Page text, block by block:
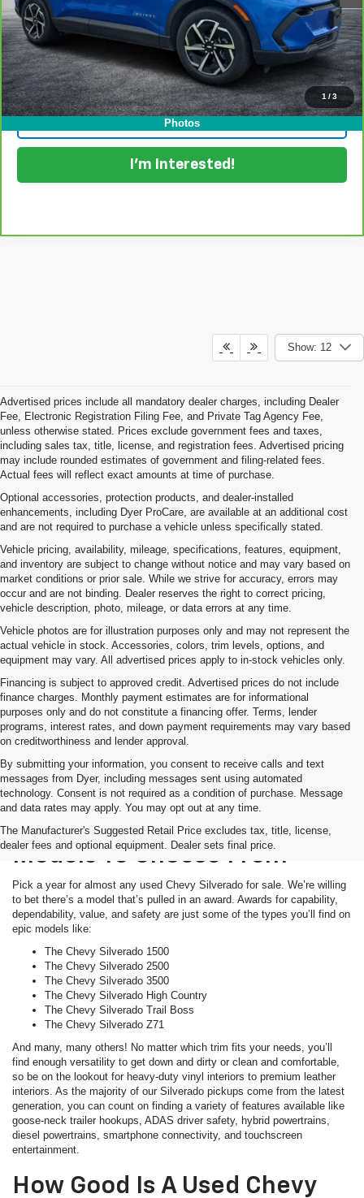
1 /3
Photos
EASY! TRANSPARENT PRICE:
$28,394
NO HIDDEN FEES
View & Buy
Click To Call
I'm Interested!
Show: 12
Advertised prices include all mandatory dealer charges, including Dealer
Fee, Electronic Registration Filing Fee, and Private Tag Agency Fee,
unless otherwise stated. Prices exclude government fees and taxes,
including sales tax, title, license, and registration fees. Advertised pricing
may include rounded estimates of government and filing-related fees.
Actual fees will reflect exact amounts at time of purchase.
Optional accessories, protection products, and dealer-installed
enhancements, including Dyer ProCare, are available at an additional cost
and are not required to purchase a vehicle unless specifically stated.
Vehicle pricing, availability, mileage, specifications, features, equipment,
and inventory are subject to change without notice and may vary based on
market conditions or prior sale. While we strive for accuracy, errors may
occur and are not binding. Dealer reserves the right to correct pricing,
vehicle description, photo, mileage, or data errors at any time.
Vehicle photos are for illustration purposes only and may not represent the
actual vehicle in stock. Accessories, colors, trim levels, options, and
equipment may vary. All advertised prices apply to in-stock vehicles only.
Financing is subject to approved credit. Advertised prices do not include
finance charges. Monthly payment estimates are for informational
purposes only and do not constitute a financing offer. Terms, lender
programs, interest rates, and down payment requirements may vary based
on creditworthiness and lender approval.
By submitting your information, you consent to receive calls and text
messages from Dyer, including messages sent using automated
technology. Consent is not required as a condition of purchase. Message
and data rates may apply. You may opt out at any time.
The Manufacturer's Suggested Retail Price excludes tax, title, license,
dealer fees and optional equipment. Dealer sets final price.
Tons Of Awards. Tons Of
Models To Choose From
Pick a year for almost any used Chevy Silverado for sale. We’re willing
to bet there’s a model that’s pulled in an award. Awards for capability,
dependability, value, and safety are just some of the types you’ll find on
epic models like:
The Chevy Silverado 1500
The Chevy Silverado 2500
The Chevy Silverado 3500
The Chevy Silverado High Country
The Chevy Silverado Trail Boss
The Chevy Silverado Z71
And many, many others! No matter which trim fits your needs, you’ll
find enough versatility to get down and dirty or clean and comfortable,
so be on the lookout for heavy-duty vinyl interiors to premium leather
interiors. As the majority of our Silverado pickups come from the latest
generation, you can count on finding a variety of features available like
goose-neck trailer hookups, ADAS driver safety, hybrid powertrains,
diesel powertrains, smartphone connectivity, and touchscreen
entertainment.
How Good Is A Used Chevy